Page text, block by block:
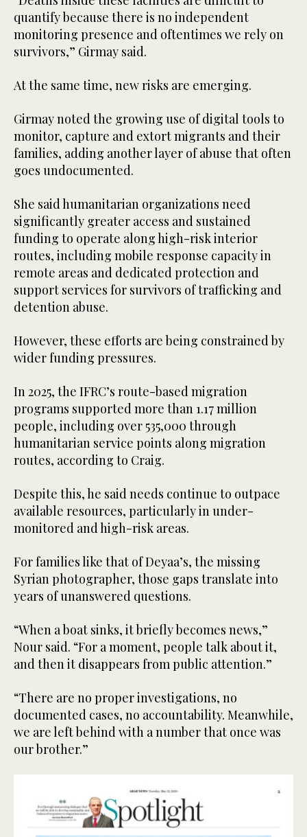
quantify because there is no independent
monitoring presence and oftentimes we rely on
survivors,” Girmay said.
At the same time, new risks are emerging.
Girmay noted the growing use of digital tools to
monitor, capture and extort migrants and their
families, adding another layer of abuse that often
goes undocumented.
She said humanitarian organizations need
significantly greater access and sustained
funding to operate along high-risk interior
routes, including mobile response capacity in
remote areas and dedicated protection and
support services for survivors of trafficking and
detention abuse.
However, these efforts are being constrained by
wider funding pressures.
In 2025, the IFRC’s route-based migration
programs supported more than 1.17 million
people, including over 535,000 through
humanitarian service points along migration
routes, according to Craig.
Despite this, he said needs continue to outpace
available resources, particularly in under-
monitored and high-risk areas.
For families like that of Deyaa’s, the missing
Syrian photographer, those gaps translate into
years of unanswered questions.
“When a boat sinks, it briefly becomes news,”
Nour said. “For a moment, people talk about it,
and then it disappears from public attention.”
“There are no proper investigations, no
documented cases, no accountability. Meanwhile,
we are left behind with a number that once was
our brother.”